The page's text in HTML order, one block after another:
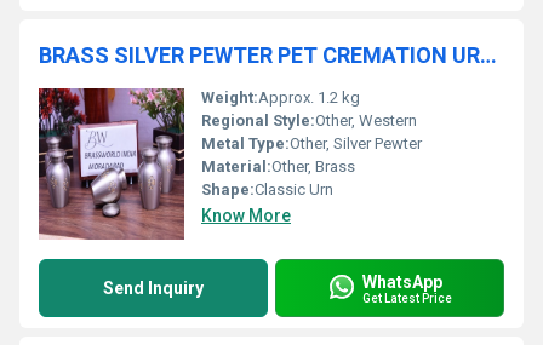
BRASS SILVER PEWTER PET CREMATION URN FUNERAL SUPPLIES
Weight:Approx. 1.2 kg
Regional Style:Other, Western
Metal Type:Other, Silver Pewter
Material:Other, Brass
Shape:Classic Urn
Know More
Send Inquiry WhatsApp
Get Latest Price